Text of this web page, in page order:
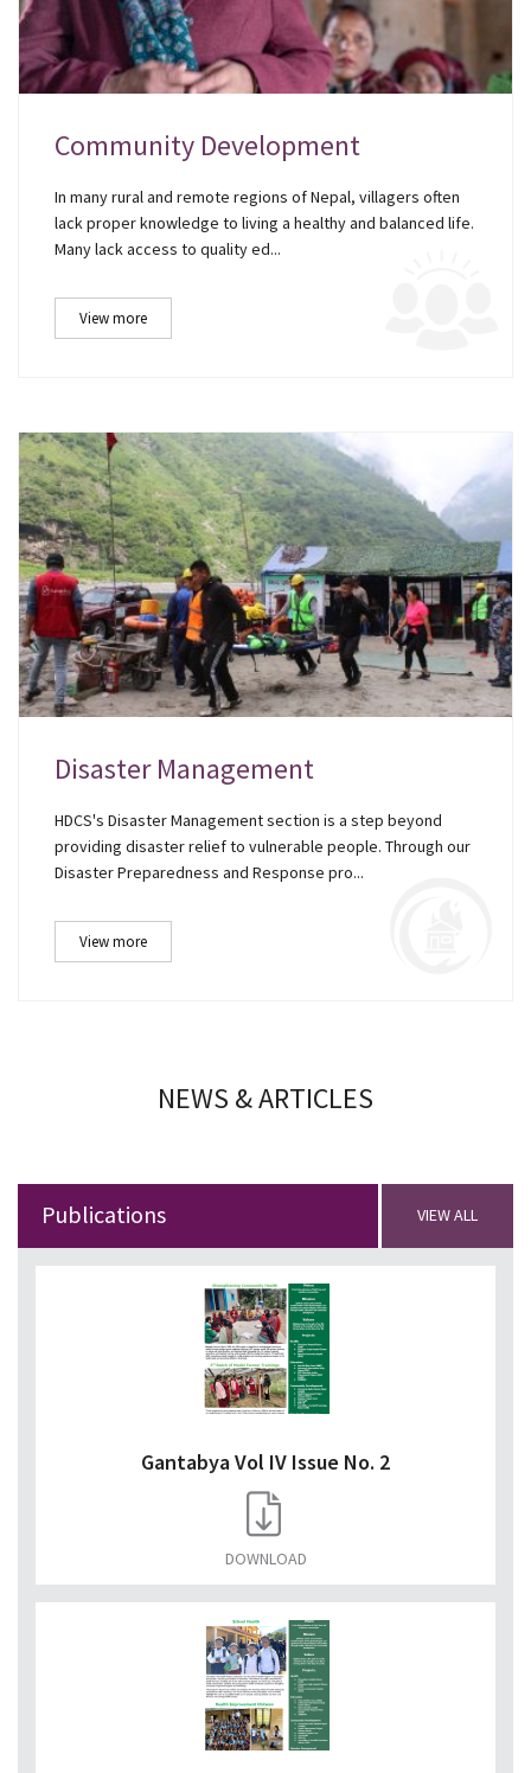
Community Development
In many rural and remote regions of Nepal, villagers often
lack proper knowledge to living a healthy and balanced life.
Many lack access to quality ed...
View more
Disaster Management
HDCS's Disaster Management section is a step beyond
providing disaster relief to vulnerable people. Through our
Disaster Preparedness and Response pro...
View more
NEWS & ARTICLES
Publications VIEW ALL
Gantabya Vol IV Issue No. 2
DOWNLOAD